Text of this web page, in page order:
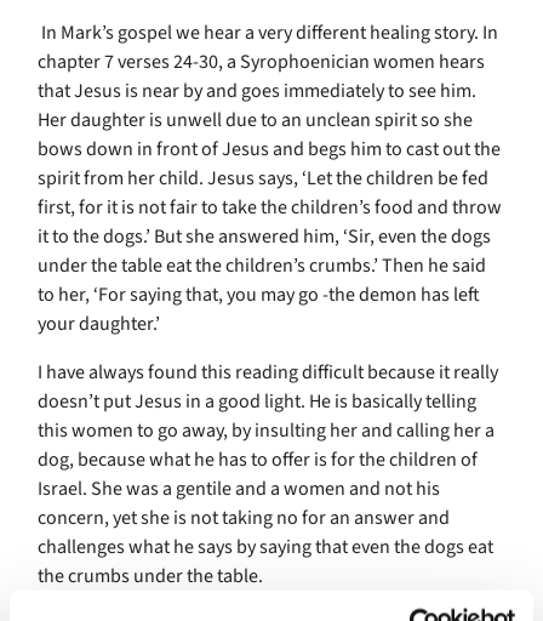
In Mark’s gospel we hear a very different healing story. In
chapter 7 verses 24-30, a Syrophoenician women hears
that Jesus is near by and goes immediately to see him.
Her daughter is unwell due to an unclean spirit so she
bows down in front of Jesus and begs him to cast out the
spirit from her child. Jesus says, ‘Let the children be fed
first, for it is not fair to take the children’s food and throw
it to the dogs.’ But she answered him, ‘Sir, even the dogs
under the table eat the children’s crumbs.’ Then he said
to her, ‘For saying that, you may go -the demon has left
your daughter.’
I have always found this reading difficult because it really
doesn’t put Jesus in a good light. He is basically telling
this women to go away, by insulting her and calling her a
dog, because what he has to offer is for the children of
Israel. She was a gentile and a women and not his
concern, yet she is not taking no for an answer and
challenges what he says by saying that even the dogs eat
the crumbs under the table.